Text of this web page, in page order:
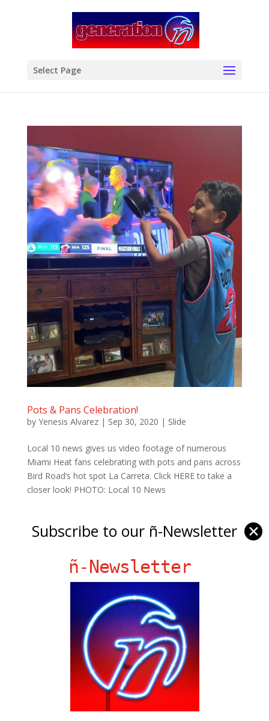
Select Page
Pots & Pans Celebration!
by Yenesis Alvarez| Sep 30, 2020 | Slide
Local 10 news gives us video footage of numerous
Miami Heat fans celebrating with pots and pans across
Bird Road’s hot spot La Carreta. Click HERE to take a
closer look! PHOTO: Local 10 News
gen ñ on Facebook
gen ñ on instagram
gen ñ on Pinterest
gen ñ on Tumblr
Subscribe to our ñ-Newsletter ✕
ñ-Newsletter